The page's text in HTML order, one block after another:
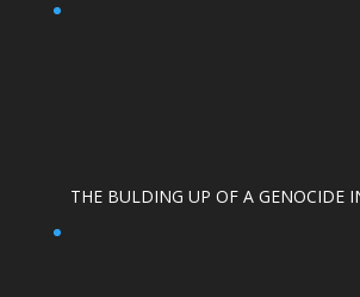
THE BULDING UP OF A GENOCIDE